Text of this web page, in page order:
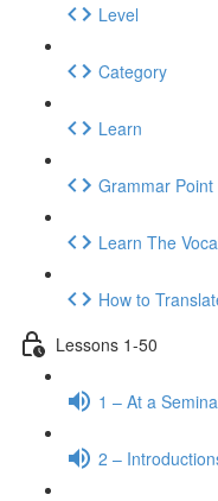
Level
Category
Learn
Grammar Point
Learn The
How to
Lessons 1-50
1 – At a
2 –